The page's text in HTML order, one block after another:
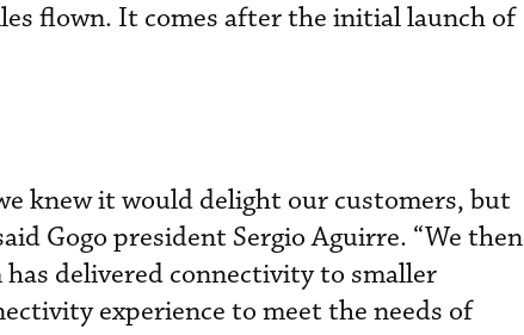
flown. It comes after the initial launch of
knew it would delight our customers, but
Gogo president Sergio Aguirre. “We then
delivered connectivity to smaller
experience to meet the needs of